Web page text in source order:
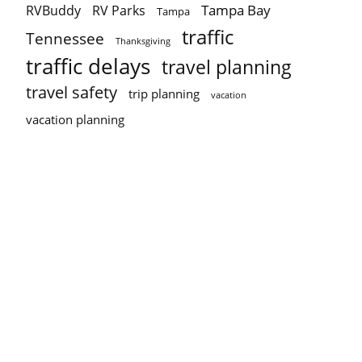
RVBuddy RV Parks Tampa Tampa Bay
Tennessee Thanksgiving traffic
traffic delays travel planning
travel safety trip planning vacation
vacation planning